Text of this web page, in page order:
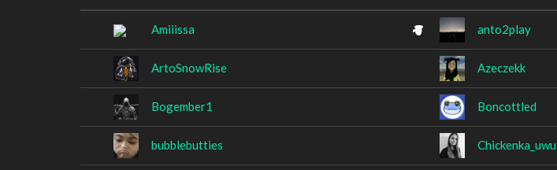
Amiiissa anto2play
ArtoSnowRise Azeczekk
Bogember1 Boncottled
bubblebutties Chickenka_uwu